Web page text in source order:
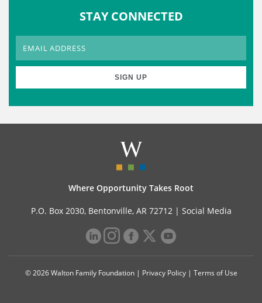
STAY CONNECTED
Where Opportunity Takes Root
P.O. Box 2030, Bentonville, AR 72712 | Social Media
© 2026 Walton Family Foundation | Privacy Policy| Terms of Use